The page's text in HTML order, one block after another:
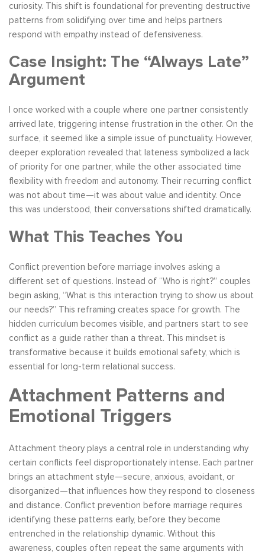
curiosity. This shift is foundational for preventing destructive
patterns from solidifying over time and helps partners
respond with empathy instead of defensiveness.
Case Insight: The “Always Late”
Argument
I once worked with a couple where one partner consistently
arrived late, triggering intense frustration in the other. On the
surface, it seemed like a simple issue of punctuality. However,
deeper exploration revealed that lateness symbolized a lack
of priority for one partner, while the other associated time
flexibility with freedom and autonomy. Their recurring conflict
was not about time—it was about value and identity. Once
this was understood, their conversations shifted dramatically.
What This Teaches You
Conflict prevention before marriage involves asking a
different set of questions. Instead of “Who is right?” couples
begin asking, “What is this interaction trying to show us about
our needs?” This reframing creates space for growth. The
hidden curriculum becomes visible, and partners start to see
conflict as a guide rather than a threat. This mindset is
transformative because it builds emotional safety, which is
essential for long-term relational success.
Attachment Patterns and
Emotional Triggers
Attachment theory plays a central role in understanding why
certain conflicts feel disproportionately intense. Each partner
brings an attachment style—secure, anxious, avoidant, or
disorganized—that influences how they respond to closeness
and distance. Conflict prevention before marriage requires
identifying these patterns early, before they become
entrenched in the relationship dynamic. Without this
awareness, couples often repeat the same arguments with